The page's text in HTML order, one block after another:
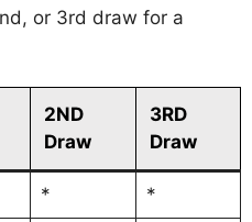
or 3rd draw for a
2ND
Draw
3RD
Draw
* *